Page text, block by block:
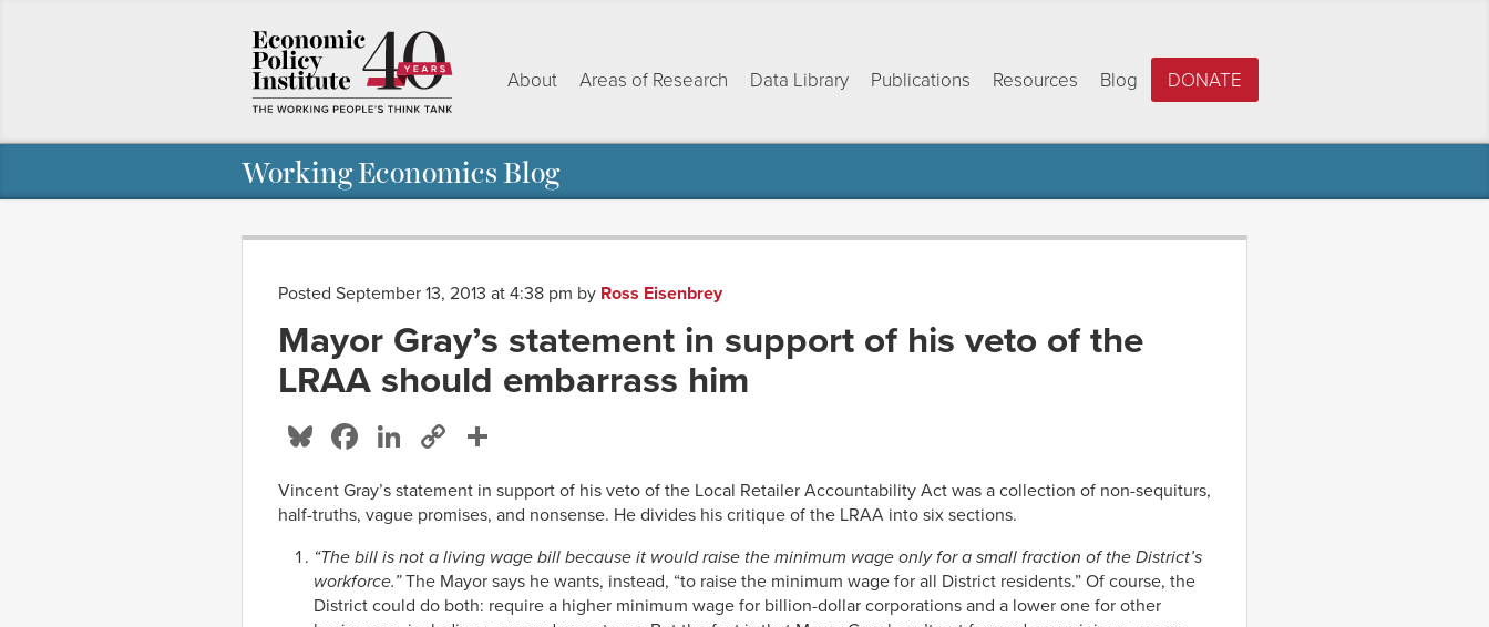
About Areas of Research Data Library Publications Resources Blog DONATE
Working Economics Blog
Posted September 13, 2013 at 4:38 pm by Ross Eisenbrey
Mayor Gray’s statement in support of his veto of the
LRAA should embarrass him
Bluesky
Facebook
LinkedIn
Copy
Vincent Gray’s statement in support of his veto of the Local Retailer Accountability Act was a collection of non-sequiturs,
half-truths, vague promises, and nonsense. He divides his critique of the LRAA into six sections.
“The bill is not a living wage bill because it would raise the minimum wage only for a small fraction of the District’s
workforce.”The Mayor says he wants, instead, “to raise the minimum wage for all District residents.” Of course, the
District could do both: require a higher minimum wage for billion-dollar corporations and a lower one for other